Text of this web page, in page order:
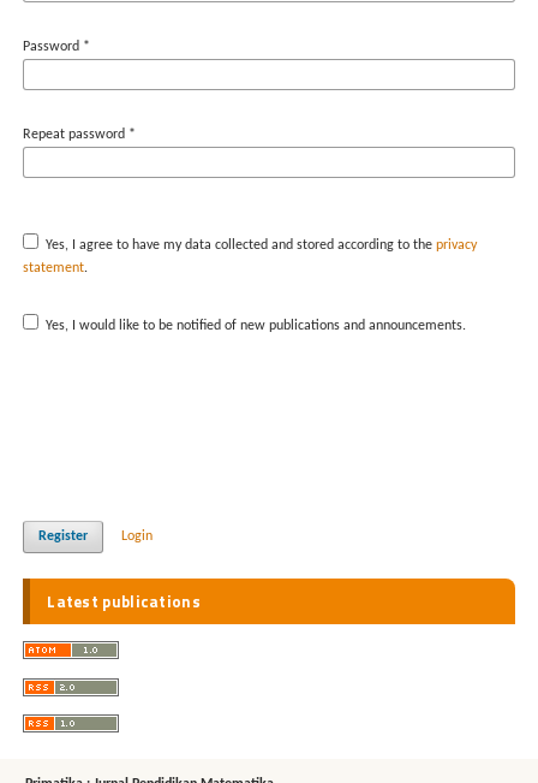
Password *
Repeat password *
Yes, I agree to have my data collected and stored according to the privacy
statement.
Yes, I would like to be notified of new publications and announcements.
Register Login
Latest publications